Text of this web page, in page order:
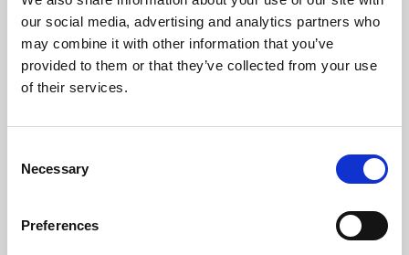
our social media, advertising and analytics partners who
may combine it with other information that you’ve
provided to them or that they’ve collected from your use
of their services.
Selection
Necessary
Preferences